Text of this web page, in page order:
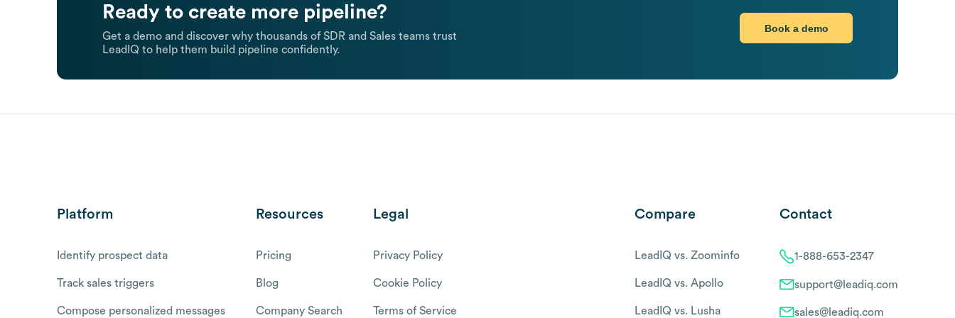
Ready to create more pipeline?
Get a demo and discover why thousands of SDR and Sales teams trust
LeadIQ to help them build pipeline confidently.
Book a demo
Platform
Identify prospect data
Track sales triggers
Compose personalized messages
Resources
Pricing
Blog
Company Search
Legal
Privacy Policy
Cookie Policy
Terms of Service
Compare
LeadIQ vs. Zoominfo
LeadIQ vs. Apollo
LeadIQ vs. Lusha
Contact
1-888-653-2347
support@leadiq.com
sales@leadiq.com